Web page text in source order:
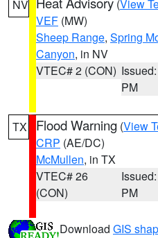
NV (View
VEF (MW)
Sheep Range, Spring
Canyon, in NV
VTEC# 2 (CON)
PM
TX Flood Warning (View
CRP (AE/DC)
McMullen, in TX
VTEC# 26
(CON)
PM
Download GIS